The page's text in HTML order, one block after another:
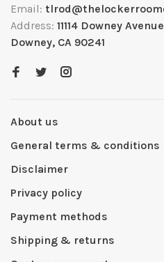
Email:
Address: 11114 Downey Avenue
Downey, CA 90241
About us
General terms & conditions
Disclaimer
Privacy policy
Payment methods
Shipping & returns